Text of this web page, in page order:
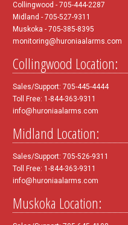
Collingwood - 705-444-2287
Midland - 705-527-9311
Muskoka - 705-385-8395
monitoring@huroniaalarms.com
Collingwood Location:
Sales/Support: 705-445-4444
Toll Free: 1-844-363-9311
info@huroniaalarms.com
Midland Location:
Sales/Support: 705-526-9311
Toll Free: 1-844-363-9311
info@huroniaalarms.com
Muskoka Location: